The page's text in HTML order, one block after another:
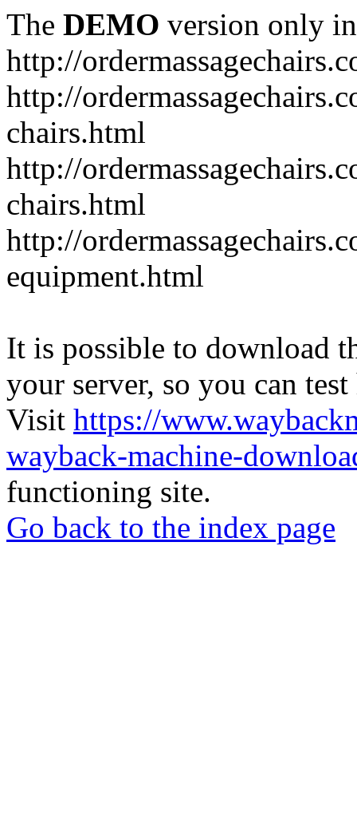
The DEMO version only
http://
http://
chairs.html
http://
chairs.html
http://
equipment.html
It is possible to download
your server, so you can
Visit https://
wayback-machine-
functioning site.
Go back to the index page